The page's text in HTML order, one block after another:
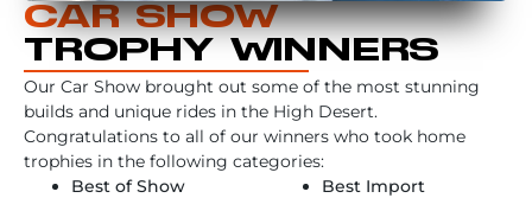
CAR SHOW
TROPHY WINNERS
Our Car Show brought out some of the most stunning
builds and unique rides in the High Desert.
Congratulations to all of our winners who took home
trophies in the following categories:
Best of Show
Best Import